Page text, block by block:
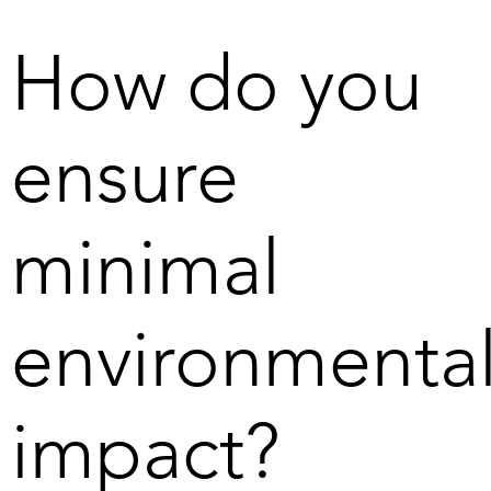
creating the conditions for a fossil-free society.
fundamentally different from
the techniques used in deep
sea mining – and that we are
the positive environmental
impact exceeding any possible
There is also a challenge in
companies to realise that
Scandinavian Ocean Minerals'
generates metals that are
necessary for the green
How do you
ensure
minimal
impact?